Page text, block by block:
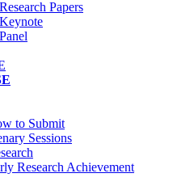
Research Papers
Keynote
Panel
to Submit
Sessions
Research Achievement